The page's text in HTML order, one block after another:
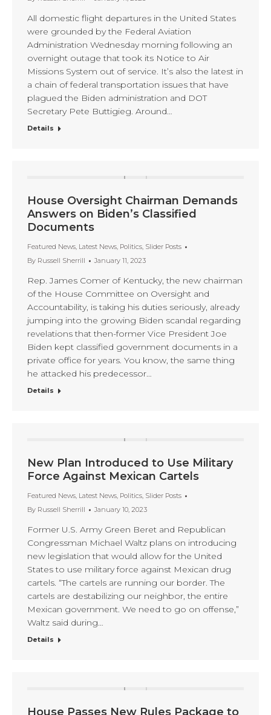
All domestic flight departures in the United States
were grounded by the Federal Aviation
Administration Wednesday morning following an
overnight outage that took its Notice to Air
Missions System out of service. It’s also the latest in
a chain of federal transportation issues that have
plagued the Biden administration and DOT
Secretary Pete Buttigieg. Around…
Details
House Oversight Chairman Demands
Answers on Biden’s Classified
Documents
Featured News, Latest News, Politics, Slider Posts
By Russell Sherrill January 11, 2023
Rep. James Comer of Kentucky, the new chairman
of the House Committee on Oversight and
Accountability, is taking his duties seriously, already
jumping into the growing Biden scandal regarding
revelations that then-former Vice President Joe
Biden kept classified government documents in a
private office for years. You know, the same thing
he attacked his predecessor…
Details
New Plan Introduced to Use Military
Force Against Mexican Cartels
Featured News, Latest News, Politics, Slider Posts
By Russell Sherrill January 10, 2023
Former U.S. Army Green Beret and Republican
Congressman Michael Waltz plans on introducing
new legislation that would allow for the United
States to use military force against Mexican drug
cartels. “The cartels are running our border. The
cartels are destabilizing our neighbor, the entire
Mexican government. We need to go on offense,”
Waltz said during…
Details
House Passes New Rules Package to